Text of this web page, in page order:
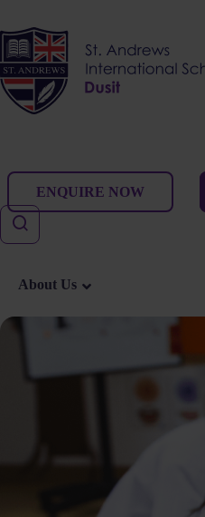
to
content
ENQUIRE NOW
About Us